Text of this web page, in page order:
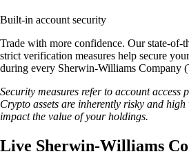
Built-in account security
Trade with more confidence. Our state-of-
strict verification measures help secure
during every Sherwin-Williams Company
Security measures refer to account access
Crypto assets are inherently risky and
impact the value of your holdings.
Live Sherwin-Williams